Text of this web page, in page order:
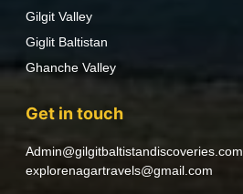
Gilgit Valley
Giglit Baltistan
Ghanche Valley
Get in touch
Admin@gilgitbaltistandiscoveries.com
explorenagartravels@gmail.com